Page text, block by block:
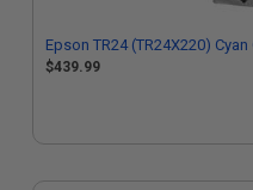
Epson TR24 (TR24X220)
$439.99